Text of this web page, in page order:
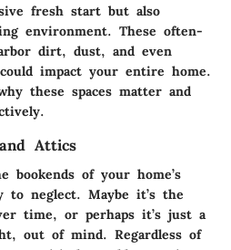
fresh start but also
environment. These often-
dirt, dust, and even
impact your entire home.
these spaces matter and
Attics
bookends of your home’s
neglect. Maybe it’s the
time, or perhaps it’s just a
out of mind. Regardless of